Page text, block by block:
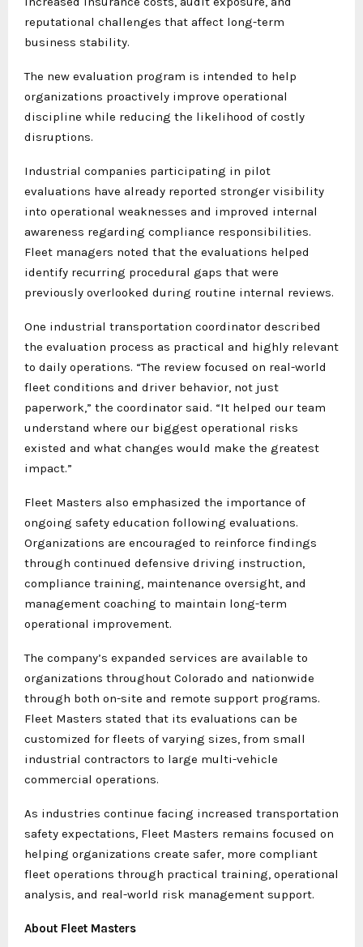
reputational challenges that affect long-term
business stability.
The new evaluation program is intended to help
organizations proactively improve operational
discipline while reducing the likelihood of costly
disruptions.
Industrial companies participating in pilot
evaluations have already reported stronger visibility
into operational weaknesses and improved internal
awareness regarding compliance responsibilities.
Fleet managers noted that the evaluations helped
identify recurring procedural gaps that were
previously overlooked during routine internal reviews.
One industrial transportation coordinator described
the evaluation process as practical and highly relevant
to daily operations. “The review focused on real-world
fleet conditions and driver behavior, not just
paperwork,” the coordinator said. “It helped our team
understand where our biggest operational risks
existed and what changes would make the greatest
impact.”
Fleet Masters also emphasized the importance of
ongoing safety education following evaluations.
Organizations are encouraged to reinforce findings
through continued defensive driving instruction,
compliance training, maintenance oversight, and
management coaching to maintain long-term
operational improvement.
The company’s expanded services are available to
organizations throughout Colorado and nationwide
through both on-site and remote support programs.
Fleet Masters stated that its evaluations can be
customized for fleets of varying sizes, from small
industrial contractors to large multi-vehicle
commercial operations.
As industries continue facing increased transportation
safety expectations, Fleet Masters remains focused on
helping organizations create safer, more compliant
fleet operations through practical training, operational
analysis, and real-world risk management support.
About Fleet Masters